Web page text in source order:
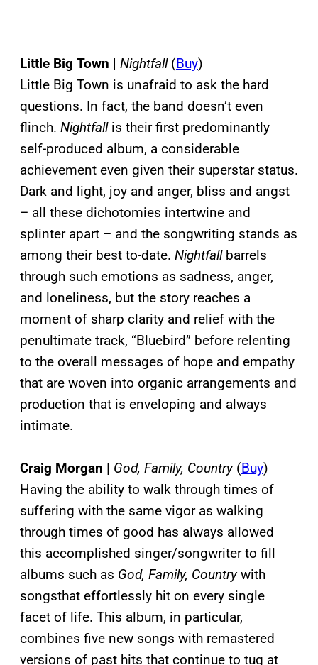
Little Big Town | Nightfall(Buy)
Little Big Town is unafraid to ask the hard
questions. In fact, the band doesn’t even
flinch. Nightfall is their first predominantly
self-produced album, a considerable
achievement even given their superstar status.
Dark and light, joy and anger, bliss and angst
– all these dichotomies intertwine and
splinter apart – and the songwriting stands as
among their best to-date. Nightfallbarrels
through such emotions as sadness, anger,
and loneliness, but the story reaches a
moment of sharp clarity and relief with the
penultimate track, “Bluebird” before relenting
to the overall messages of hope and empathy
that are woven into organic arrangements and
production that is enveloping and always
intimate.
Craig Morgan | God, Family, Country(Buy)
Having the ability to walk through times of
suffering with the same vigor as walking
through times of good has always allowed
this accomplished singer/songwriter to fill
albums such as God, Family, Countrywith
songsthat effortlessly hit on every single
facet of life. This album, in particular,
combines five new songs with remastered
versions of past hits that continue to tug at